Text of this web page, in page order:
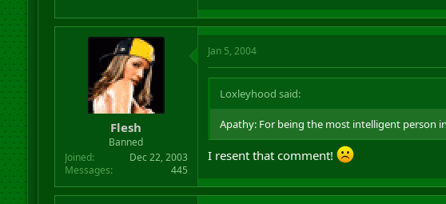
Flesh
Banned
Joined
Dec 22, 2003
Messages
445
Jan 5, 2004
Loxleyhood said:
Apathy: For being the most intelligent person
I resent that comment!